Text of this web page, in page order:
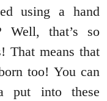
using a hand
Well, that’s so
That means that
too! You can
put into these